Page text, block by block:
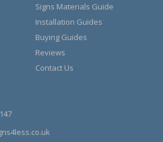
Signs Materials Guide
Installation Guides
Buying Guides
Reviews
Contact Us